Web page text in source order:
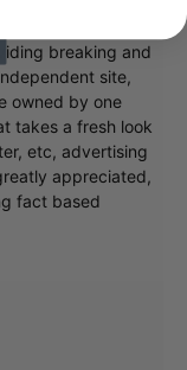
breaking and
site,
owned by one
takes a fresh look
etc, advertising
appreciated,
fact based